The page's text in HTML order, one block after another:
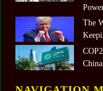
The